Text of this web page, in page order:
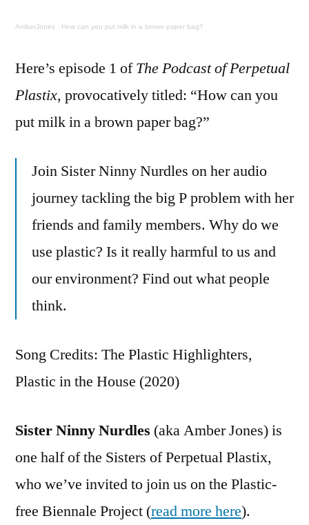
AmberJones · How can you put milk in a brown paper bag?
Here’s episode 1 ofThe Podcast of Perpetual
Plastix, provocatively titled: “How can you
put milk in a brown paper bag?”
Join Sister Ninny Nurdles on her audio
journey tackling the big P problem with her
friends and family members. Why do we
use plastic? Is it really harmful to us and
our environment? Find out what people
think.
Song Credits: The Plastic Highlighters,
Plastic in the House (2020)
Sister Ninny Nurdles (aka Amber Jones) is
one half of the Sisters of Perpetual Plastix,
who we’ve invited to join us on the Plastic-
free Biennale Project (read more here).